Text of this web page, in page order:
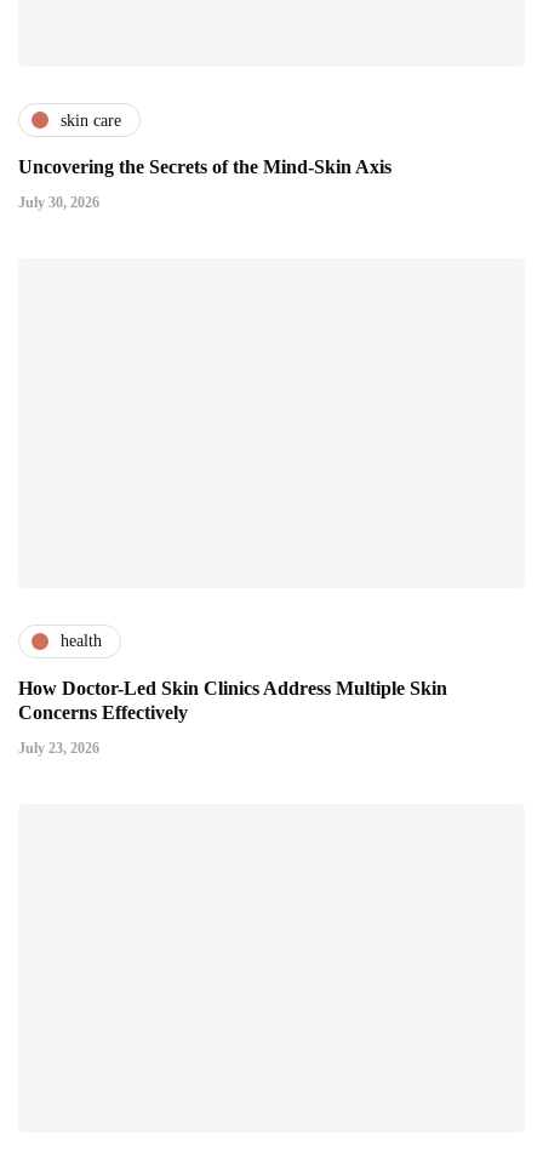
skin care
Uncovering the Secrets of the Mind-Skin Axis
July 30, 2026
health
How Doctor-Led Skin Clinics Address Multiple Skin
Concerns Effectively
July 23, 2026